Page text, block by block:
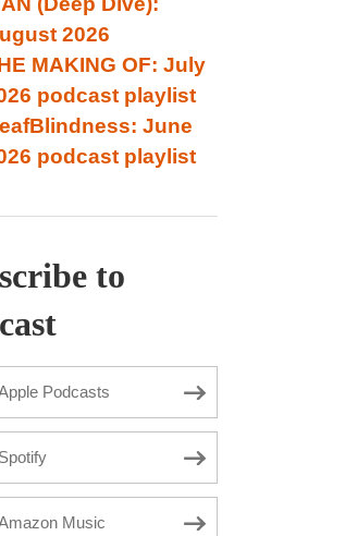
2026
MAKING OF: July
podcast playlist
June
podcast playlist
to
Podcasts
Spotify
Music